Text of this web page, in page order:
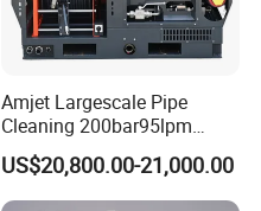
Amjet Largescale Pipe
Cleaning 200bar95lpm
Sewer Jetting Machine
Municipal Drainage Pipe
Cleaning.
US$20,800.00-21,000.00